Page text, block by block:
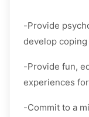
-Provide
develop
-Providefun,
experiences
-Commit to a